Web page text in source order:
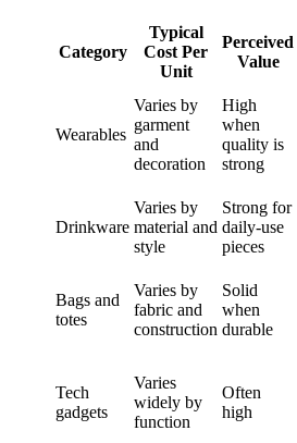
Category
Typical
Cost Per
Unit
Perceived
Value
Wearables
Varies by
garment
and
decoration
High
when
quality is
strong
Drinkware
Varies by
material and
style
Strong for
daily-use
pieces
Bags and
totes
Varies by
fabric and
construction
Solid
when
durable
Tech
gadgets
Varies
widely by
function
Often
high